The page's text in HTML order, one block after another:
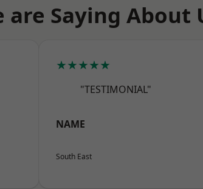
are Saying About
★★★★★
"TESTIMONIAL"
NAME
South East